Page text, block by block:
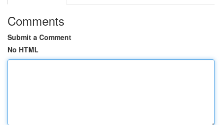
Comments
Submit a Comment
No HTML